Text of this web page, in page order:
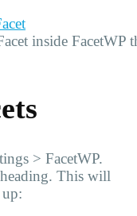
inside
> FacetWP.
This will